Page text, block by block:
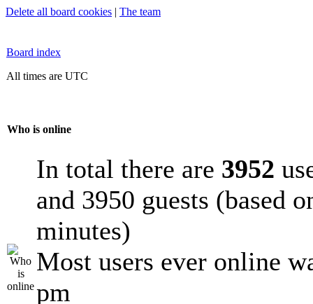
Delete all board cookies | The team
Board index
All times are UTC
Who is online
In total there are 3952
and 3950 guests (based
minutes)
Most users ever online
pm